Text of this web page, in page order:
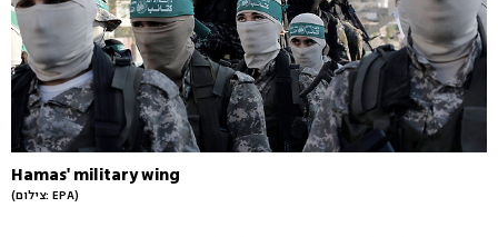
Hamas' military wing
(צילום: EPA)